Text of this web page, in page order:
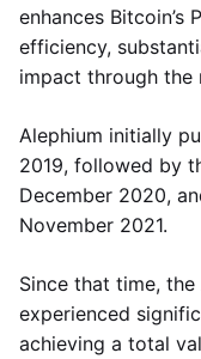
enhances
efficiency,
impact through the
Alephium initially
2019, followed by
December 2020,
November 2021.
Since that time,
experienced
achieving a total